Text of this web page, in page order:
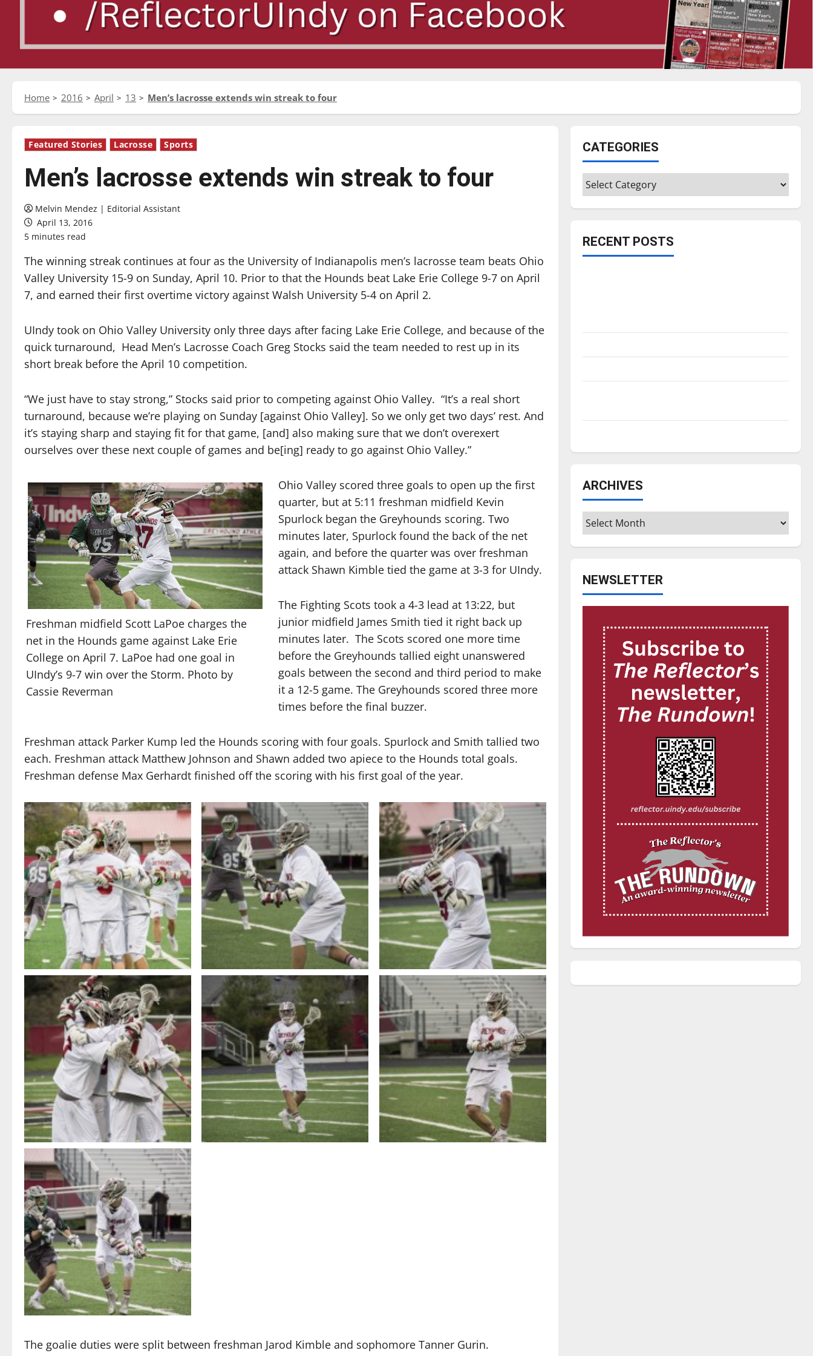
Home 2016 April 13 Men’s lacrosse extends win streak to four
Featured Stories Lacrosse Sports
Men’s lacrosse extends win streak to four
Melvin Mendez | Editorial Assistant
April 13, 2016
5 minutes read
The winning streak continues at four as the University of Indianapolis men’s lacrosse team beats Ohio
Valley University 15-9 on Sunday, April 10. Prior to that the Hounds beat Lake Erie College 9-7 on April
7, and earned their first overtime victory against Walsh University 5-4 on April 2.
UIndy took on Ohio Valley University only three days after facing Lake Erie College, and because of the
quick turnaround, Head Men’s Lacrosse Coach Greg Stocks said the team needed to rest up in its
short break before the April 10 competition.
“We just have to stay strong,” Stocks said prior to competing against Ohio Valley. “It’s a real short
turnaround, because we’re playing on Sunday [against Ohio Valley]. So we only get two days’ rest. And
it’s staying sharp and staying fit for that game, [and] also making sure that we don’t overexert
ourselves over these next couple of games and be[ing] ready to go against Ohio Valley.”
Freshman midfield Scott LaPoe charges the
net in the Hounds game against Lake Erie
College on April 7. LaPoe had one goal in
UIndy’s 9-7 win over the Storm. Photo by
Cassie Reverman
Ohio Valley scored three goals to open up the first
quarter, but at 5:11 freshman midfield Kevin
Spurlock began the Greyhounds scoring. Two
minutes later, Spurlock found the back of the net
again, and before the quarter was over freshman
attack Shawn Kimble tied the game at 3-3 for UIndy.
The Fighting Scots took a 4-3 lead at 13:22, but
junior midfield James Smith tied it right back up
minutes later. The Scots scored one more time
before the Greyhounds tallied eight unanswered
goals between the second and third period to make
it a 12-5 game. The Greyhounds scored three more
times before the final buzzer.
Freshman attack Parker Kump led the Hounds scoring with four goals. Spurlock and Smith tallied two
each. Freshman attack Matthew Johnson and Shawn added two apiece to the Hounds total goals.
Freshman defense Max Gerhardt finished off the scoring with his first goal of the year.
The goalie duties were split between freshman Jarod Kimble and sophomore Tanner Gurin.
CATEGORIES
Categories
RECENT POSTS
ARCHIVES
Archives
NEWSLETTER